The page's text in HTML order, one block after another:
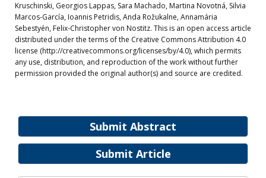
Submit Abstract
Submit Article
Kruschinski, Georgios Lappas, Sara Machado, Martina Novotná, Silvia
Marcos-García, Ioannis Petridis, Anda Rožukalne, Annamária
Sebestyén, Felix‐Christopher von Nostitz. This is an open access article
distributed under the terms of the Creative Commons Attribution 4.0
license (http://creativecommons.org/licenses/by/4.0), which permits
any use, distribution, and reproduction of the work without further
permission provided the original author(s) and source are credited.